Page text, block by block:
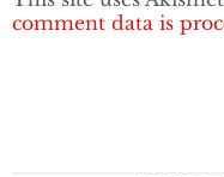
comment data is